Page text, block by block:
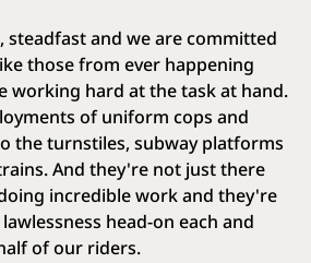
steadfast and we are committed
those from ever happening
working hard at the task at hand.
of uniform cops and
the turnstiles, subway platforms
And they're not just there
incredible work and they're
head-on each and
of our riders.